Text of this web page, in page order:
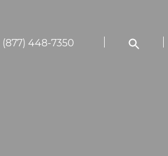
(877) 448-7350